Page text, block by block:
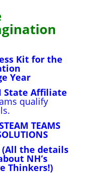
Kit for the
Year
State Affiliate
qualify
.
TEAMS
(All the details
NH’s
Thinkers!)